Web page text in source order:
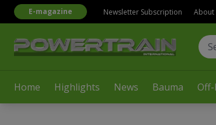
Home Highlights News Bauma
E-magazine Newsletter Subscription About